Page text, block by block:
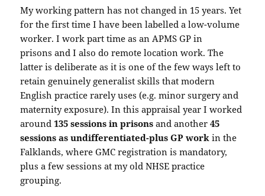
My working pattern has not changed in 15 years. Yet
for the first time I have been labelled a low-volume
worker. I work part time as an APMS GP in
prisons and I also do remote location work. The
latter is deliberate as it is one of the few ways left to
retain genuinely generalist skills that modern
English practice rarely uses (e.g. minor surgery and
maternity exposure). In this appraisal year I worked
around135 sessions in prisons and another45
sessions as undifferentiated-plus GP work in the
Falklands, where GMC registration is mandatory,
plus a few sessions at my old NHSE practice
grouping.